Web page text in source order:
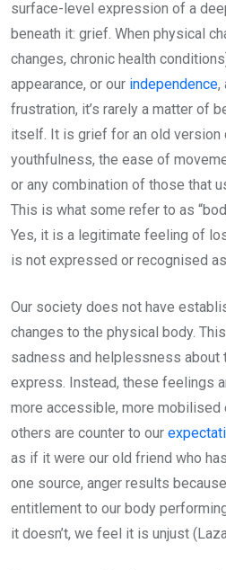
surface-level expression of a
beneath it: grief. When physical
changes, chronic health
appearance, or our independence,
frustration, it’s rarely a matter of
itself. It is grief for an old version
youthfulness, the ease of
or any combination of those that
This is what some refer to as
Yes, it is a legitimate feeling of
is not expressed or recognised
Our society does not have
changes to the physical body.
sadness and helplessness about
express. Instead, these feelings
more accessible, more mobilised
others are counter to our
as if it were our old friend who
one source, anger results
entitlement to our body
it doesn’t, we feel it is unjust